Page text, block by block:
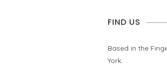
FIND US
Based in the
York.